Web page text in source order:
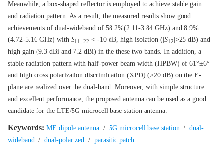
Meanwhile, a box-shaped reflector is employed to achieve stable gain
and radiation pattern. As a result, the measured results show good
achievements of dual-wideband of 58.2%(2.11-3.84 GHz) and 8.9%
(4.72-5.16 GHz) with S11, 22 < -10 dB, high isolation (| S12 |>25 dB) and
high gain (9.3 dBi and 7.2 dBi) in the these two bands. In addition, a
stable radiation pattern with half-power beam width (HPBW) of 61°±6°
and high cross polarization discrimination (XPD) (>20 dB) on the E-
plane are realized over the dual-band. Moreover, with simple structure
and excellent performance, the proposed antenna can be used as a good
candidate for the LTE/5G microcell base station antenna.
Keywords: ME dipole antenna / 5G microcell base station / dual-
wideband / dual-polarized / parasitic patch